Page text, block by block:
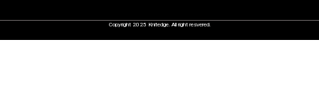
Copyright 2025 Knitedge. All right resvered.